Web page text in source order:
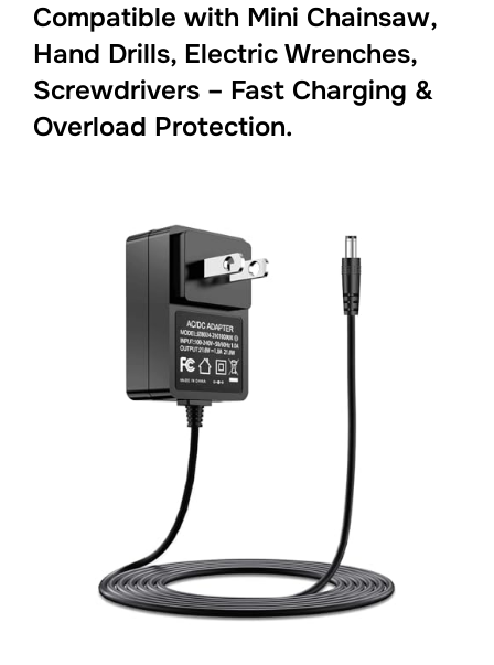
Compatible with Mini Chainsaw,
Hand Drills, Electric Wrenches,
Screwdrivers – Fast Charging &
Overload Protection.